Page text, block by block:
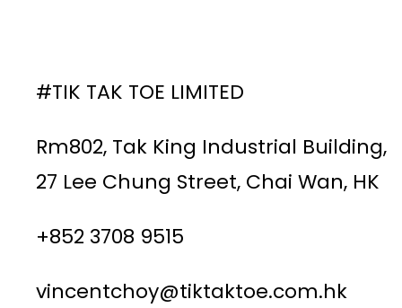
#TIK TAK TOE LIMITED
Rm802, Tak King Industrial Building,
27 Lee Chung Street, Chai Wan, HK
+852 3708 9515
vincentchoy@tiktaktoe.com.hk